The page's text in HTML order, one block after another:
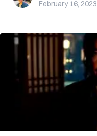
February 16, 2023